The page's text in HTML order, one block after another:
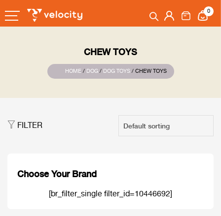
0
CHEW TOYS
HOME/ DOG/ DOG TOYS/ CHEW TOYS
Choose Your Brand
[br_filter_single filter_id=10446692]
FILTER